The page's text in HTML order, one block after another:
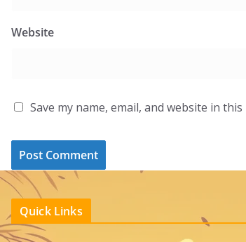
Website
Save my name, email, and website in
Quick Links